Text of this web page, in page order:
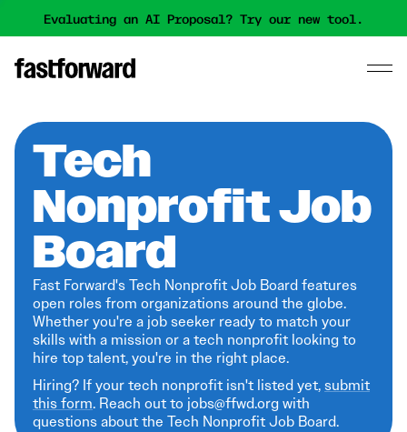
Evaluating an AI Proposal? Try our new tool.
Tech
Nonprofit Job
Board
Fast Forward's Tech Nonprofit Job Board features
open roles from organizations around the globe.
Whether you're a job seeker ready to match your
skills with a mission or a tech nonprofit looking to
hire top talent, you're in the right place.
Hiring? If your tech nonprofit isn't listed yet,submit
this form. Reach out to jobs@ffwd.org with
questions about the Tech Nonprofit Job Board.